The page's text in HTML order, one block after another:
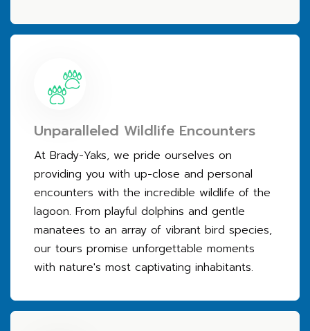
Unparalleled Wildlife Encounters
At Brady-Yaks, we pride ourselves on
providing you with up-close and personal
encounters with the incredible wildlife of the
lagoon. From playful dolphins and gentle
manatees to an array of vibrant bird species,
our tours promise unforgettable moments
with nature's most captivating inhabitants.